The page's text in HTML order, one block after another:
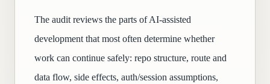
The audit reviews the parts of AI-assisted
development that most often determine whether
work can continue safely: repo structure, route and
data flow, side effects, auth/session assumptions,